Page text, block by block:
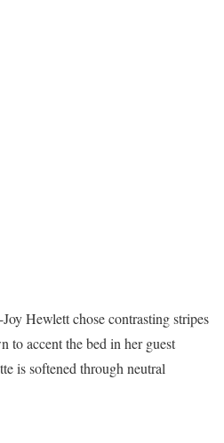
Hewlett chose contrasting stripes
to accent the bed in her guest
is softened through neutral